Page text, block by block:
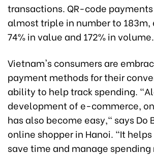
transactions. QR-code
almost triple in number to 183m,
74% in value and 172% in volume.
Vietnam's consumers are
payment methods for their
ability to help track spending.
development of e-commerce,
has also become easy," says Do
online shopper in Hanoi. "It
save time and manage